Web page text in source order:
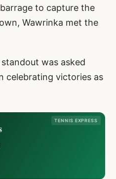
to capture the
Wawrinka met the
was asked
celebrating victories as
TENNIS EXPRESS